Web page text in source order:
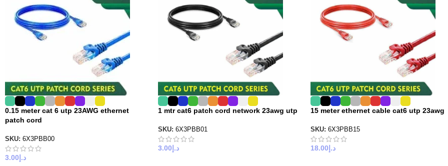
0.15 meter cat 6 utp 23AWG ethernet
patch cord
SKU: 6X3PBB00
د.إ 3.00
1 mtr cat6 patch cord network 23awg utp
SKU: 6X3PBB01
د.إ 3.00
15 meter ethernet cable cat6 utp 23awg
SKU: 6X3PBB15
د.إ 18.00